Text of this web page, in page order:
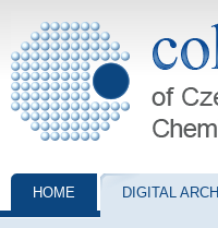
Collection of Czechoslovak
HOME DIGITAL